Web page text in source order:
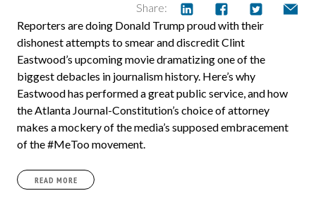
Share:
Reporters are doing Donald Trump proud with their
dishonest attempts to smear and discredit Clint
Eastwood’s upcoming movie dramatizing one of the
biggest debacles in journalism history. Here’s why
Eastwood has performed a great public service, and how
the Atlanta Journal-Constitution’s choice of attorney
makes a mockery of the media’s supposed embracement
of the #MeToo movement.
READ MORE